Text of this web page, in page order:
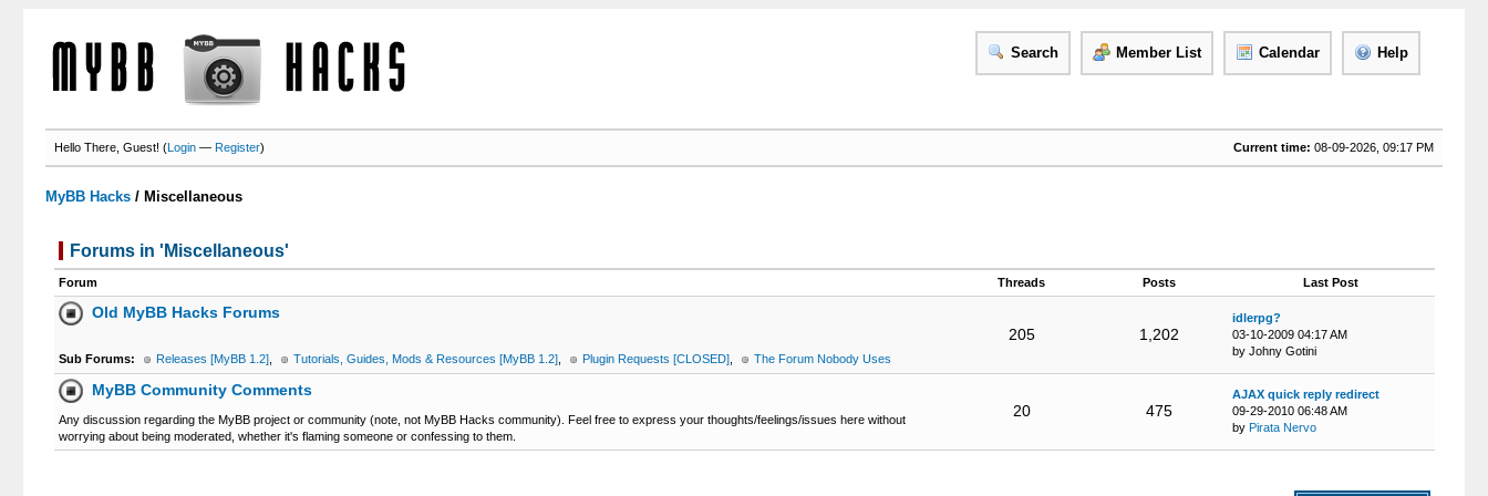
Search Member List Calendar Help
Current time: 08-09-2026, 09:17 PM
Hello There, Guest! (Login —Register)
MyBB Hacks / Miscellaneous
Forums in 'Miscellaneous'
Forum Threads Posts Last Post
Old MyBB Hacks Forums
205
1,202
idlerpg?
03-10-2009 04:17 AM
by Johny Gotini
Sub Forums: Releases [MyBB 1.2], Tutorials, Guides, Mods & Resources [MyBB 1.2], Plugin Requests [CLOSED], The Forum Nobody Uses
MyBB Community Comments
20
475
AJAX quick reply redirect
09-29-2010 06:48 AM
by Pirata Nervo
Any discussion regarding the MyBB project or community (note, not MyBB Hacks community). Feel free to express your thoughts/feelings/issues here without
worrying about being moderated, whether it's flaming someone or confessing to them.